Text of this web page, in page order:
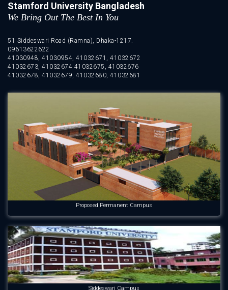
Stamford University Bangladesh
We Bring Out The Best In You
51 Siddeswari Road (Ramna), Dhaka-1217.
09613622622
41030948, 41030954, 41032671, 41032672
41032673, 41032674 41032675, 41032676
41032678, 41032679, 41032680, 41032681
Proposed Permanent Campus
Siddeswari Campus